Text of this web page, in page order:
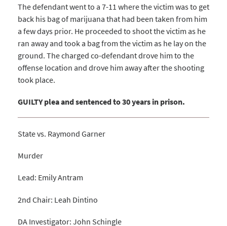
The defendant went to a 7-11 where the victim was to get
back his bag of marijuana that had been taken from him
a few days prior. He proceeded to shoot the victim as he
ran away and took a bag from the victim as he lay on the
ground. The charged co-defendant drove him to the
offense location and drove him away after the shooting
took place.
GUILTY plea and sentenced to 30 years in prison.
State vs. Raymond Garner
Murder
Lead: Emily Antram
2nd Chair: Leah Dintino
DA Investigator: John Schingle